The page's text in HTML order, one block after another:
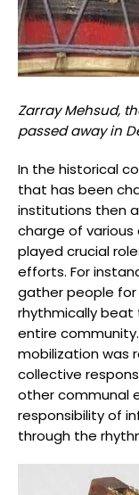
Zarray Mehsud,
passed away in
In the historical
that has been
institutions then
charge of various
played crucial
efforts. For
gather people for
rhythmically beat
entire
mobilization was
collective
other communal
responsibility of
through the